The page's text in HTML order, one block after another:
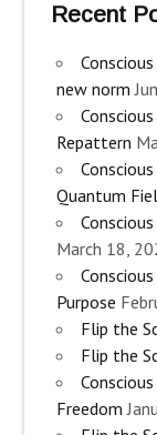
Recent
new norm
Repattern
Quantum
March 18,
Purpose
Flip the
Flip the
Freedom